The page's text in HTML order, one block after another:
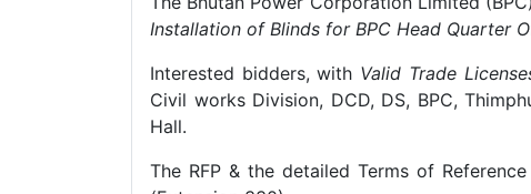
Installation of Blinds for BPC Head Quarter
Interested bidders, with Valid Trade
Civil works Division, DCD, DS, BPC,
Hall.
The RFP & the detailed Terms of